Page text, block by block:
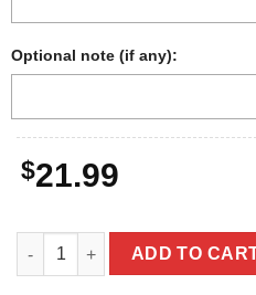
Optional note (if any):
$21.99
Personalized Bigfoot Photo
ADD TO